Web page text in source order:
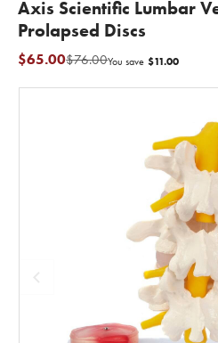
Axis Scientific Lumbar
Prolapsed Discs
$76.00
$65.00 You save $11.00